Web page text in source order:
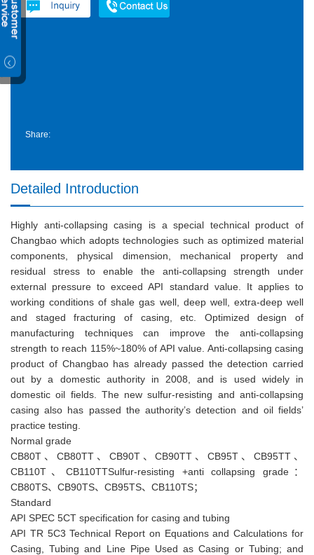
Share:
Detailed Introduction
Highly anti-collapsing casing is a special technical product of
Changbao which adopts technologies such as optimized material
components, physical dimension, mechanical property and
residual stress to enable the anti-collapsing strength under
external pressure to exceed API standard value. It applies to
working conditions of shale gas well, deep well, extra-deep well
and staged fracturing of casing, etc. Optimized design of
manufacturing techniques can improve the anti-collapsing
strength to reach 115%~180% of API value. Anti-collapsing casing
product of Changbao has already passed the detection carried
out by a domestic authority in 2008, and is used widely in
domestic oil fields. The new sulfur-resisting and anti-collapsing
casing also has passed the authority’s detection and oil fields’
practice testing.
Normal grade
CB80T、CB80TT、CB90T、CB90TT、CB95T、CB95TT、
CB110T、CB110TTSulfur-resisting +anti collapsing grade：
CB80TS、CB90TS、CB95TS、CB110TS；
Standard
API SPEC 5CT specification for casing and tubing
API TR 5C3 Technical Report on Equations and Calculations for
Casing, Tubing and Line Pipe Used as Casing or Tubing; and